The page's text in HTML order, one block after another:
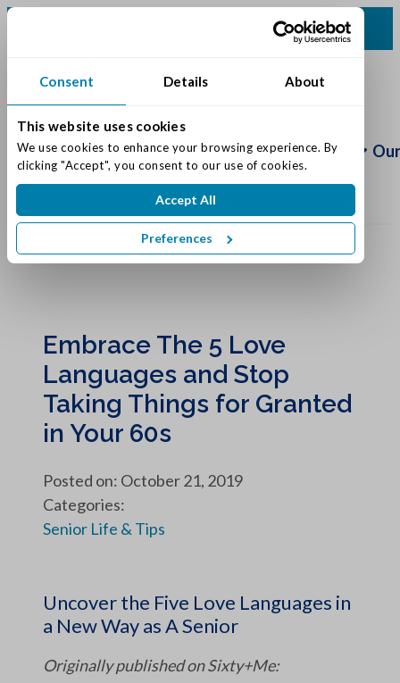
Consent Details About
This website uses cookies
We use cookies to enhance your browsing experience. By
clicking "Accept", you consent to our use of cookies.
Accept All
Preferences
Schedule
Tour
Living Options
Embrace The 5 Love
Languages and Stop
Taking Things for Granted
in Your 60s
Posted on: October 21, 2019
Categories:
Senior Life & Tips
Uncover the Five Love Languages in
a New Way as A Senior
Originally published on Sixty+Me: